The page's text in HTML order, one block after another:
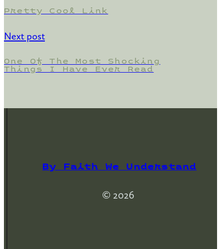
Pretty Cool Link
Next post
One Of The Most Shocking
Things I Have Ever Read
By Faith We Understand
© 2026